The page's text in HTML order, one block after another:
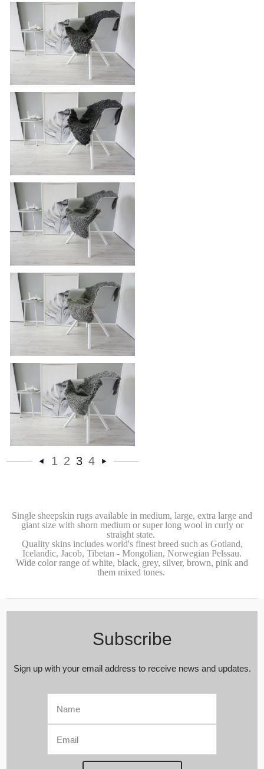
Genuine - Exclusive Swedish
Gotland Sheepskin Rug - Soft Curly
Wool - Natural Grey | Silver | Ash
Mix - SG 187
Genuine - Exclusive Swedish
Gotland Sheepskin Rug - Soft Curly
Wool - Natural Grey | Silver | Ash
Mix - SG 178
Genuine - Exclusive Swedish
Gotland Sheepskin Rug - Soft Curly
Wool - Natural Grey | Silver | Ash
Mix - SG 174
Genuine - Exclusive Swedish
Gotland Sheepskin Rug - Soft Curly
Wool - Natural Grey | Silver | Ash
Mix - SG 169
Genuine - Exclusive Swedish
Gotland Sheepskin Rug - Soft Curly
Wool - Natural Grey | Silver | Ash
Mix - SG 167
Genuine - Exclusive Swedish
Gotland Sheepskin Rug - Soft Curly
1 2 3 4
Single sheepskin rugs available in medium, large, extra large and
giant size with shorn medium or super long wool in curly or
straight state.
Quality skins includes world's finest breed such as Gotland,
Icelandic, Jacob, Tibetan - Mongolian, Norwegian Pelssau.
Wide color range of white, black, grey, silver, brown, pink and
them mixed tones.
Subscribe
Sign up with your email address to receive news and updates.